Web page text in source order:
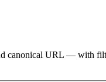
canonical URL — with